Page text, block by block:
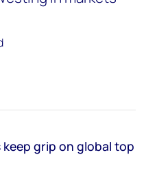
grip on global top